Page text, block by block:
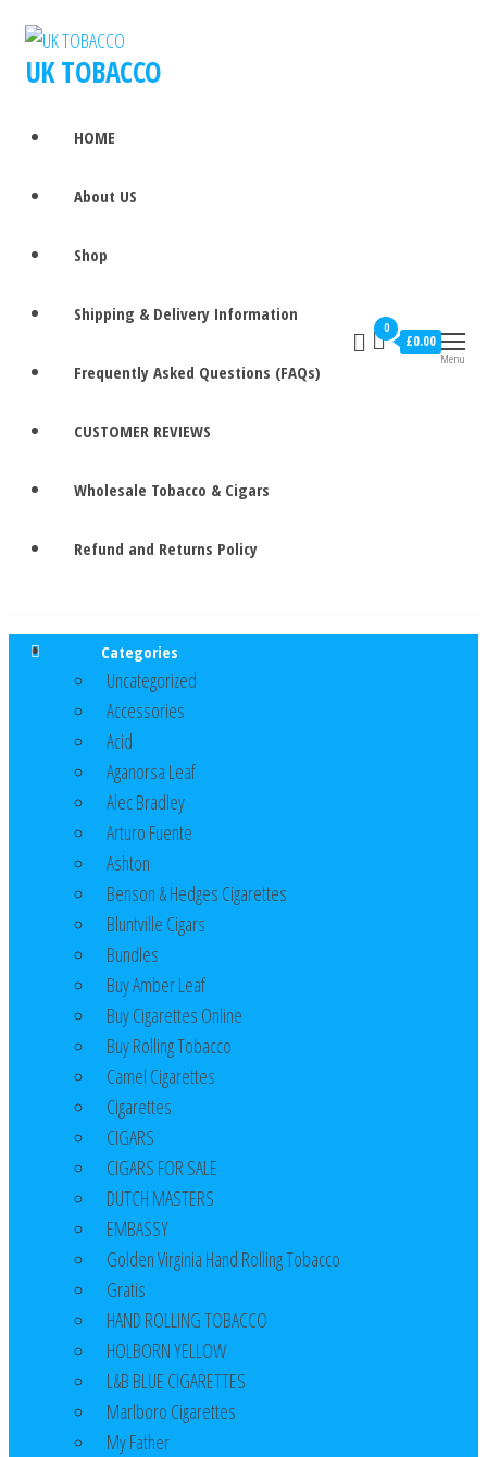
UK TOBACCO
HOME
About US
Shop
Shipping & Delivery Information
Frequently Asked Questions (FAQs)
CUSTOMER REVIEWS
Wholesale Tobacco & Cigars
Refund and Returns Policy
0
£0.00
Menu
Categories
Uncategorized
Accessories
Acid
Aganorsa Leaf
Alec Bradley
Arturo Fuente
Ashton
Benson & Hedges Cigarettes
Bluntville Cigars
Bundles
Buy Amber Leaf
Buy Cigarettes Online
Buy Rolling Tobacco
Camel Cigarettes
Cigarettes
CIGARS
CIGARS FOR SALE
DUTCH MASTERS
EMBASSY
Golden Virginia Hand Rolling Tobacco
Gratis
HAND ROLLING TOBACCO
HOLBORN YELLOW
L&B BLUE CIGARETTES
Marlboro Cigarettes
My Father